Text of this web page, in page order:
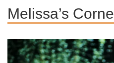
Melissa’s